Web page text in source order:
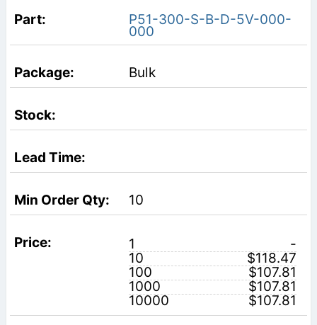
P51-300-S-B-D-5V-000-
000
Bulk
10
1
-
10
$118.47
100
$107.81
1000
$107.81
10000
$107.81